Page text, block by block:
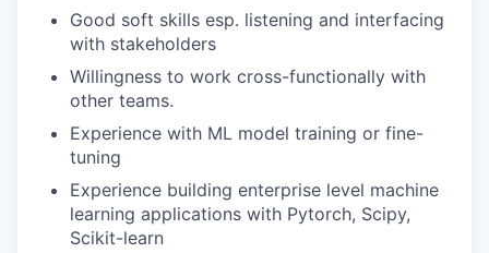
Good soft skills esp. listening and interfacing
with stakeholders
Willingness to work cross-functionally with
other teams.
Experience with ML model training or fine-
tuning
Experience building enterprise level machine
learning applications with Pytorch, Scipy,
Scikit-learn